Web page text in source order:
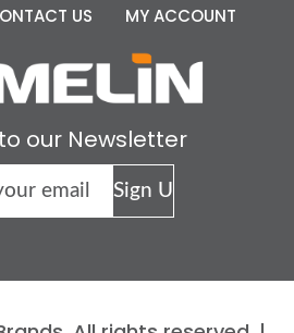
US MY ACCOUNT
our Newsletter